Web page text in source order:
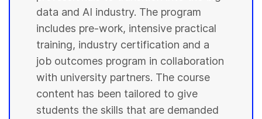
data and AI industry. The program
includes pre-work, intensive practical
training, industry certification and a
job outcomes program in collaboration
with university partners. The course
content has been tailored to give
students the skills that are demanded